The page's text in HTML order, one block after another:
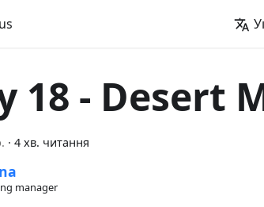
18 - Desert
· 4 хв. читання
manager